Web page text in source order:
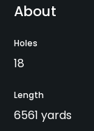
About
Holes
18
Length
6561 yards